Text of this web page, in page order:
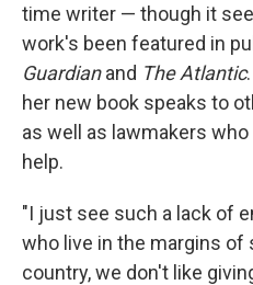
time writer — though it
work's been featured in
Guardianand The Atlantic
her new book speaks to
as well as lawmakers
help.
"I just see such a lack of
who live in the margins of
country, we don't like